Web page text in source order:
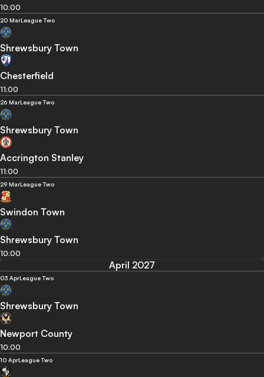
10:00
20 MarLeague Two
Shrewsbury Town
Chesterfield
11:00
26 MarLeague Two
Shrewsbury Town
Accrington Stanley
11:00
29 MarLeague Two
Swindon Town
Shrewsbury Town
10:00
April 2027
03 AprLeague Two
Shrewsbury Town
Newport County
10:00
10 AprLeague Two